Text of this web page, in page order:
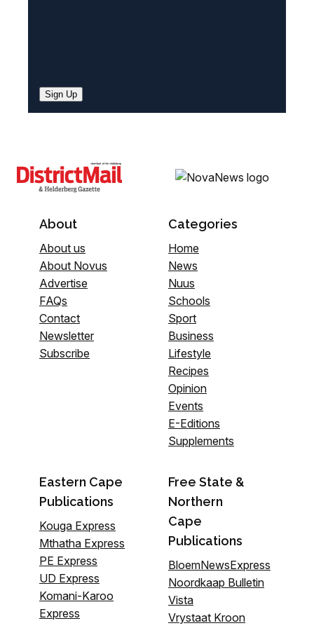
Sign Up
About
About us
About Novus
Advertise
FAQs
Contact
Newsletter
Subscribe
Categories
Home
News
Nuus
Schools
Sport
Business
Lifestyle
Recipes
Opinion
Events
E-Editions
Supplements
Eastern Cape
Publications
Kouga Express
Mthatha Express
PE Express
UD Express
Komani-Karoo
Express
Free State &
Northern
Cape
Publications
BloemNewsExpress
Noordkaap Bulletin
Vista
Vrystaat Kroon